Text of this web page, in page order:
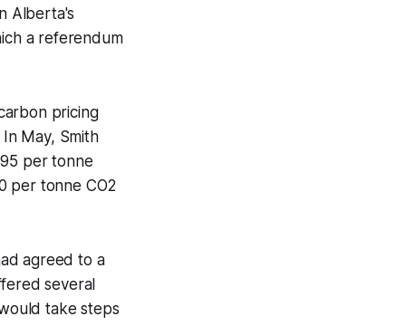
Alberta's
a referendum
pricing
May, Smith
per tonne
per tonne CO2
agreed to a
several
take steps